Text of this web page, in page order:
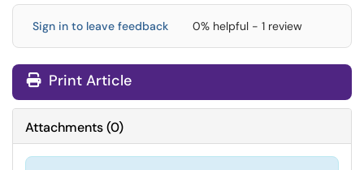
Sign in to leave feedback 0% helpful - 1 review
Print Article
Attachments(0)